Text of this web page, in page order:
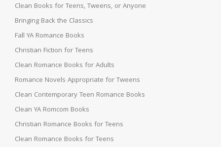
Clean Books for Teens, Tweens, or Anyone
Bringing Back the Classics
Fall YA Romance Books
Christian Fiction for Teens
Clean Romance Books for Adults
Romance Novels Appropriate for Tweens
Clean Contemporary Teen Romance Books
Clean YA Romcom Books
Christian Romance Books for Teens
Clean Romance Books for Teens